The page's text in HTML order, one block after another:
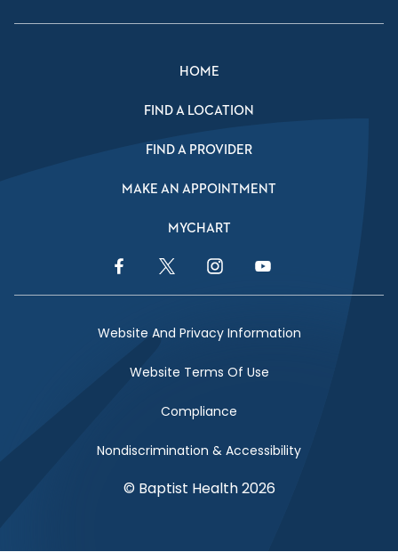
HOME
FIND A LOCATION
FIND A PROVIDER
MAKE AN APPOINTMENT
MYCHART
Facebook LinkTwitter LinkInstagram LinkYouTube Link
Website And Privacy Information
Website Terms Of Use
Compliance
Nondiscrimination & Accessibility
© Baptist Health 2026